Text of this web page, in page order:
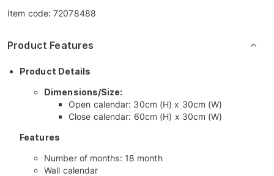
Item code:72078488
Product Features
Product Details
Dimensions/Size:
Open calendar: 30cm (H) x 30cm (W)
Close calendar: 60cm (H) x 30cm (W)
Features
Number of months: 18 month
Wall calendar